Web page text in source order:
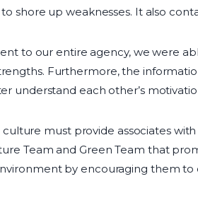
shore up weaknesses. It also
to our entire agency, we were
Furthermore, the
understand each other’s
culture must provide associates
Team and Green Team that
by encouraging them